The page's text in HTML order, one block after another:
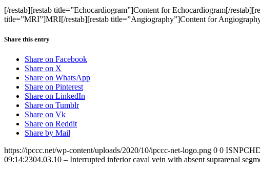
[/restab][restab title=”Echocardiogram”]Content for Echocardiogram[/
title=”MRI”]MRI[/restab][restab title=”Angiography”]Content for
Share this entry
Share on Facebook
Share on X
Share on WhatsApp
Share on Pinterest
Share on LinkedIn
Share on Tumblr
Share on Vk
Share on Reddit
Share by Mail
https://ipccc.net/wp-content/uploads/2020/10/ipccc-net-logo.png 0 0
09:14:2304.03.10 – Interrupted inferior caval vein with absent suprarenal